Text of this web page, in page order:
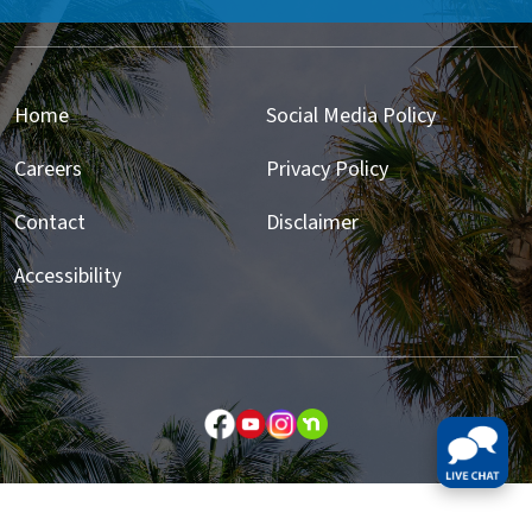
Home
Careers
Contact
Accessibility
Social Media Policy
Privacy Policy
Disclaimer